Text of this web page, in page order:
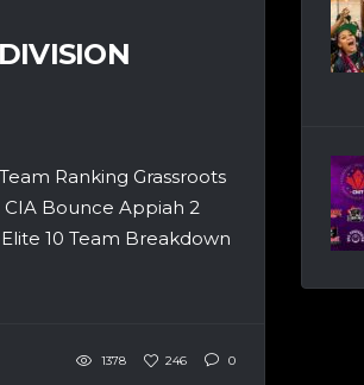
Ranking Grassroots
CIA Bounce Appiah 2
10 Team Breakdown
1378 246 0